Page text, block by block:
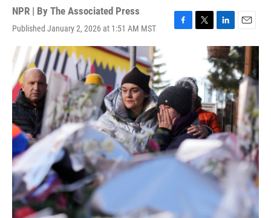
NPR | By The Associated Press
Published January 2, 2026 at 1:51 AM MST
F
b
o
k
T
t
e
r
L
i
n
k
e
d
I
n
E
m
a
i
l